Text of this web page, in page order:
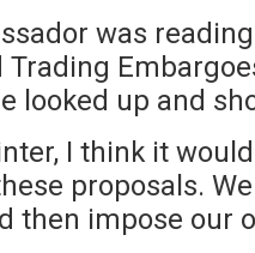
was
Trading
looked up and
I think it
proposals.
then impose our